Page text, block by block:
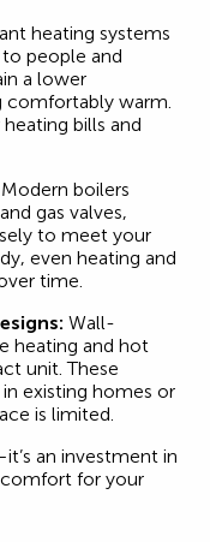
heating systems
people and
a lower
warm.
bills and
Modern boilers
gas valves,
to meet your
even heating and
time.
Wall-
heating and hot
unit. These
existing homes or
is limited.
an investment in
for your